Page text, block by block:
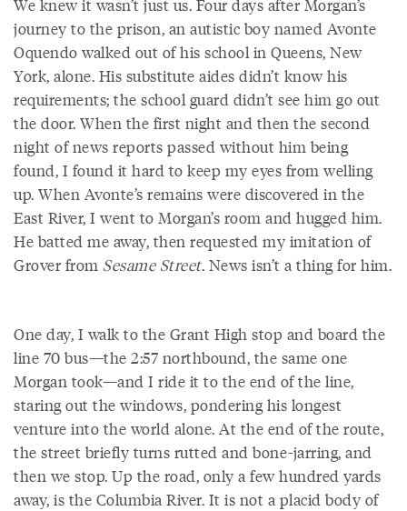
We knew it wasn’t just us. Four days after Morgan’s
journey to the prison, an autistic boy named Avonte
Oquendo walked out of his school in Queens, New
York, alone. His substitute aides didn’t know his
requirements; the school guard didn’t see him go out
the door. When the first night and then the second
night of news reports passed without him being
found, I found it hard to keep my eyes from welling
up. When Avonte’s remains were discovered in the
East River, I went to Morgan’s room and hugged him.
He batted me away, then requested my imitation of
Grover from Sesame Street. News isn’t a thing for him.
One day, I walk to the Grant High stop and board the
line 70 bus—the 2:57 northbound, the same one
Morgan took—and I ride it to the end of the line,
staring out the windows, pondering his longest
venture into the world alone. At the end of the route,
the street briefly turns rutted and bone-jarring, and
then we stop. Up the road, only a few hundred yards
away, is the Columbia River. It is not a placid body of